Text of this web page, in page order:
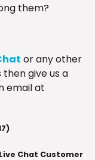
them?
or any other
then give us a
email at
Chat Customer